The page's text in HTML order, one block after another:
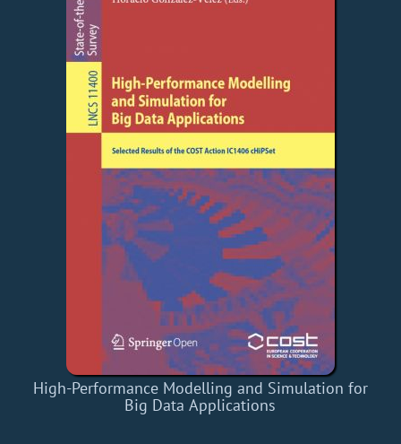
High-Performance Modelling and Simulation for
Big Data Applications